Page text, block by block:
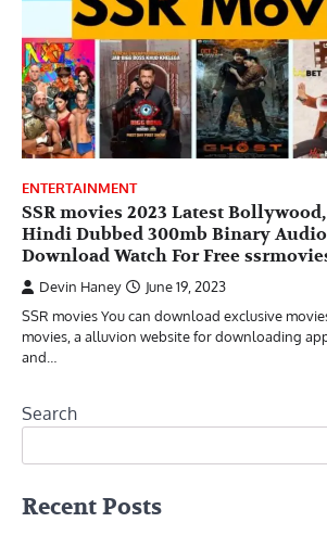
ENTERTAINMENT
SSR movies 2023 Latest
Hindi Dubbed 300mb Binary
Download Watch For Free
Devin Haney
June 19, 2023
SSR movies You can download exclusive
movies, a alluvion website for downloading
and…
Search
Recent Posts